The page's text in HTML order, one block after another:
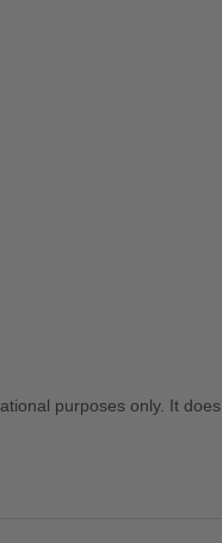
purposes only. It